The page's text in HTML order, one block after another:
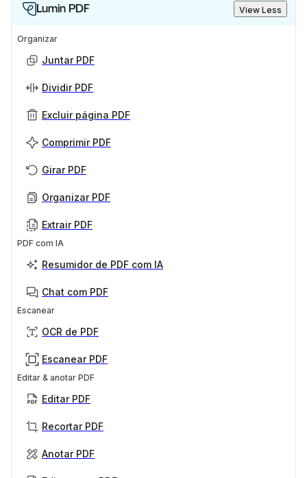
Lumin PDF View Less
Organizar
Juntar PDF
Dividir PDF
Excluir página PDF
Comprimir PDF
Girar PDF
Organizar PDF
Extrair PDF
PDF com IA
Resumidor de PDF com IA
Chat com PDF
Escanear
OCR de PDF
Escanear PDF
Editar & anotar PDF
Editar PDF
Recortar PDF
Anotar PDF